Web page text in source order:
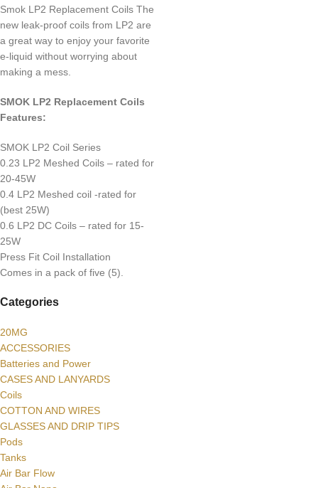
Categories
20MG
ACCESSORIES
Batteries and Power
CASES AND LANYARDS
Coils
COTTON AND WIRES
GLASSES AND DRIP TIPS
Pods
Tanks
Air Bar Flow
Smok LP2 Replacement Coils The
new leak-proof coils from LP2 are
a great way to enjoy your favorite
e-liquid without worrying about
making a mess.
SMOK LP2 Replacement Coils
Features:
SMOK LP2 Coil Series
0.23 LP2 Meshed Coils – rated for
20-45W
0.4 LP2 Meshed coil -rated for
(best 25W)
0.6 LP2 DC Coils – rated for 15-
25W
Press Fit Coil Installation
Comes in a pack of five (5).